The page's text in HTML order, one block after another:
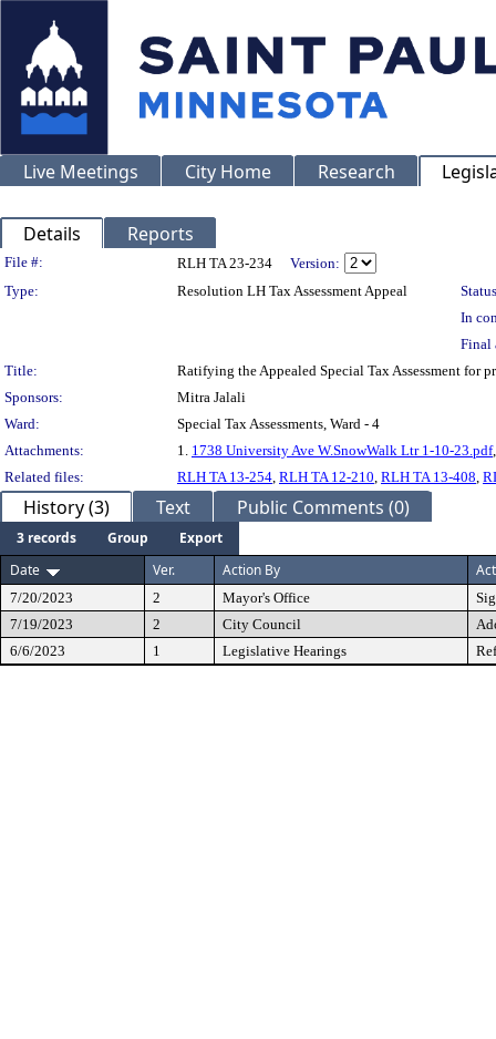
Live Meetings City Home Research
Details Reports
Legislation Details
File #: RLH TA 23-234
Version:
Type:
Resolution LH Tax Assessment Appeal
In
Final
Title:
Ratifying the Appealed Special Tax Assessment for
Sponsors:
Mitra Jalali
Ward:
Special Tax Assessments, Ward - 4
Attachments:
1. 1738 University Ave W.SnowWalk Ltr 1-10-23.pdf
Related files:
RLH TA 13-254, RLH TA 12-210, RLH TA 13-408,
History (3) Text Public Comments (0)
3 records Group
Export
Date
Ver. Action By
7/20/2023 2 Mayor's Office
7/19/2023
2 City Council
6/6/2023
1 Legislative Hearings